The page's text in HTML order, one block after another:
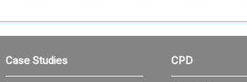
Case Studies CPD